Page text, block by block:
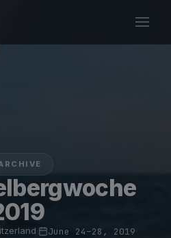
· June 24–28, 2019